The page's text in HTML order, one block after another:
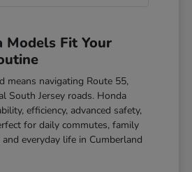
Models Fit Your
means navigating Route 55,
South Jersey roads. Honda
efficiency, advanced safety,
for daily commutes, family
everyday life in Cumberland